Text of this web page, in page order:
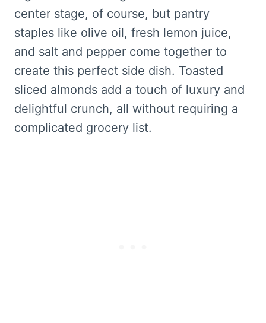
center stage, of course, but pantry
staples like olive oil, fresh lemon juice,
and salt and pepper come together to
create this perfect side dish. Toasted
sliced almonds add a touch of luxury and
delightful crunch, all without requiring a
complicated grocery list.